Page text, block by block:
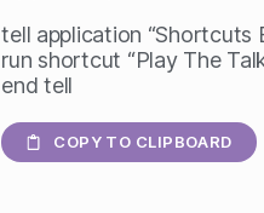
tell application “Shortcuts
run shortcut “Play The
end tell
COPY TO CLIPBOARD